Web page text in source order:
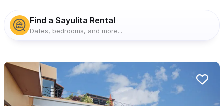
Find a Sayulita Rental
Dates, bedrooms, and more...